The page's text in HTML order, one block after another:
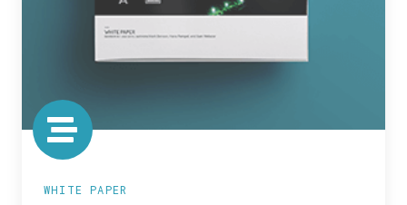
WHITE PAPER